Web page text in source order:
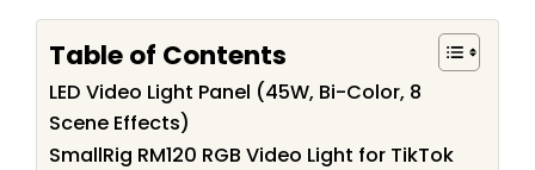
Table of Contents
LED Video Light Panel (45W, Bi-Color, 8
Scene Effects)
SmallRig RM120 RGB Video Light for TikTok